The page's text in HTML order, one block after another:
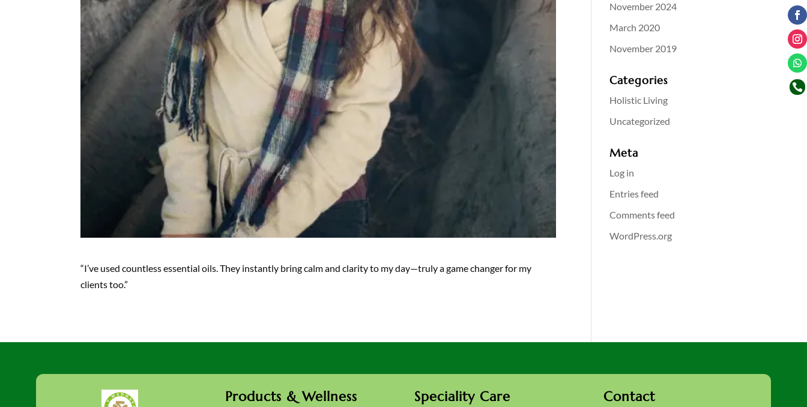
“I’ve used countless essential oils. They instantly bring calm and clarity to my day—truly a game changer for my
clients too.”
November 2024
March 2020
November 2019
Categories
Holistic Living
Uncategorized
Meta
Log in
Entries feed
Comments feed
WordPress.org
Products & Wellness Speciality Care Contact
